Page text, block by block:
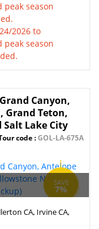
peak season
2026 to
peak season
Canyon,
Grand Teton,
Lake City
code :GOL-LA-675A
SAVE
7%
CA, Irvine CA,